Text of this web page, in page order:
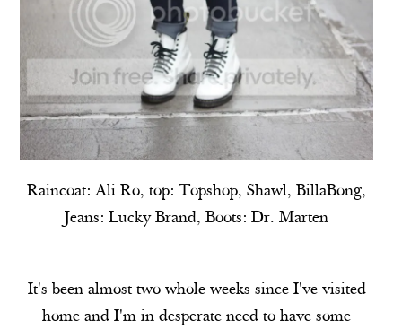
Raincoat: Ali Ro, top: Topshop, Shawl, BillaBong,
Jeans: Lucky Brand, Boots: Dr. Marten
It's been almost two whole weeks since I've visited
home and I'm in desperate need to have some